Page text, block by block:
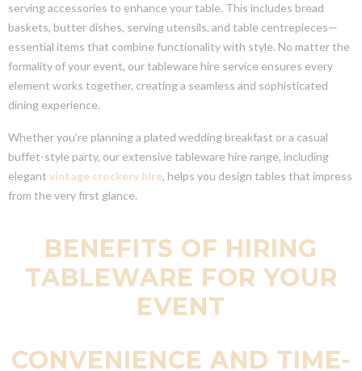
serving accessories to enhance your table. This includes bread
baskets, butter dishes, serving utensils, and table centrepieces—
essential items that combine functionality with style. No matter the
formality of your event, our tableware hire service ensures every
element works together, creating a seamless and sophisticated
dining experience.
Whether you’re planning a plated wedding breakfast or a casual
buffet-style party, our extensive tableware hire range, including
elegant vintage crockery hire, helps you design tables that impress
from the very first glance.
BENEFITS OF HIRING
TABLEWARE FOR YOUR
EVENT
CONVENIENCE AND TIME-